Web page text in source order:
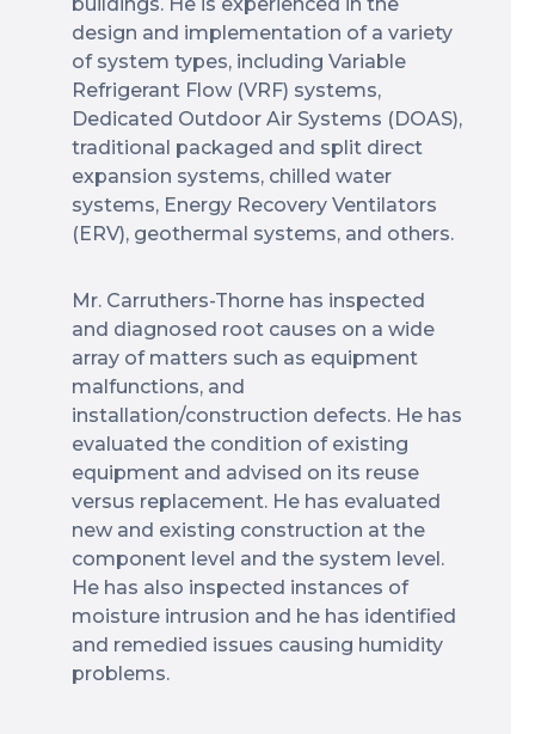
design and implementation of a variety
of system types, including Variable
Refrigerant Flow (VRF) systems,
Dedicated Outdoor Air Systems (DOAS),
traditional packaged and split direct
expansion systems, chilled water
systems, Energy Recovery Ventilators
(ERV), geothermal systems, and others.
Mr. Carruthers-Thorne has inspected
and diagnosed root causes on a wide
array of matters such as equipment
malfunctions, and
installation/construction defects. He has
evaluated the condition of existing
equipment and advised on its reuse
versus replacement. He has evaluated
new and existing construction at the
component level and the system level.
He has also inspected instances of
moisture intrusion and he has identified
and remedied issues causing humidity
problems.